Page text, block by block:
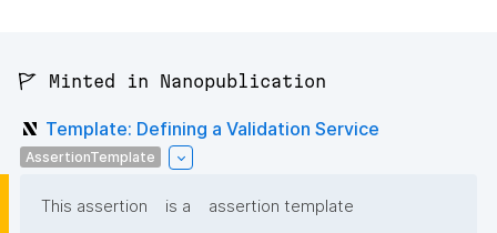
🚩 Minted in Nanopublication
Template: Defining a Validation Service
AssertionTemplate
This assertion is a
assertion template